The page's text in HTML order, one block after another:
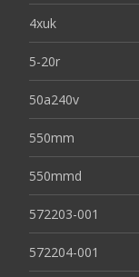
4xuk
5-20r
50a240v
550mm
550mmd
572203-001
572204-001